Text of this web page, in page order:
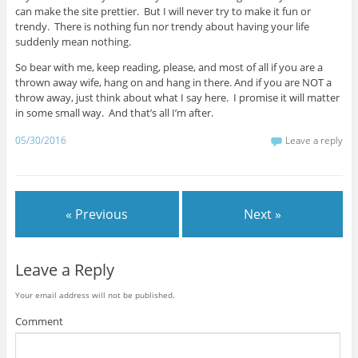
can make the site prettier. But I will never try to make it fun or
trendy. There is nothing fun nor trendy about having your life
suddenly mean nothing.
So bear with me, keep reading, please, and most of all if you are a
thrown away wife, hang on and hang in there. And if you are NOT a
throw away, just think about what I say here. I promise it will matter
in some small way. And that’s all I’m after.
05/30/2016 Leave a reply
« Previous Next »
Leave a Reply
Your email address will not be published.
Comment